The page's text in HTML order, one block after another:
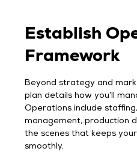
Establish
Framework
Beyond strategy and
plan details how you’ll
Operations include
management, production
the scenes that keeps
smoothly.